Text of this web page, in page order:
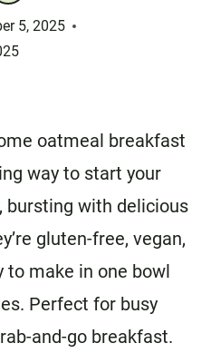
5, 2025
oatmeal breakfast
way to start your
bursting with delicious
gluten-free, vegan,
to make in one bowl
Perfect for busy
and-go breakfast.